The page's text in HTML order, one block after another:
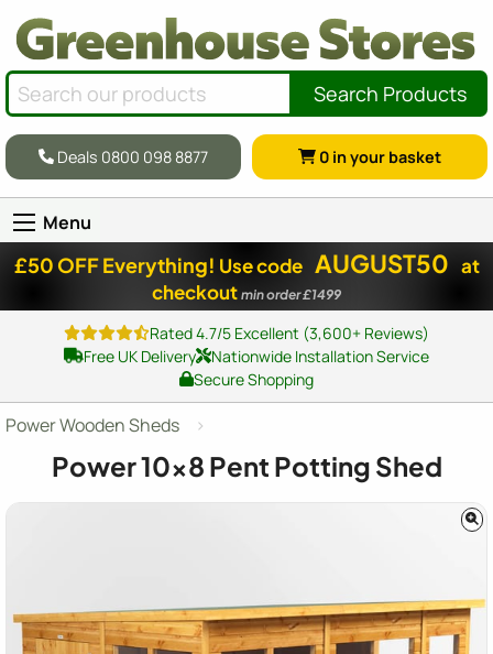
Search Products
Deals 0800 098 8877 0 in your basket
Menu
£50 OFF Everything! Use code AUGUST50 at
checkout min order £1499
Rated 4.7/5 Excellent (3,600+ Reviews)
Free UK Delivery
Nationwide Installation Service
Secure Shopping
Power Wooden Sheds
Power10x8 Pent Potting Shed